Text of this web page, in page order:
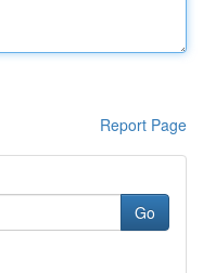
Report Page
Go